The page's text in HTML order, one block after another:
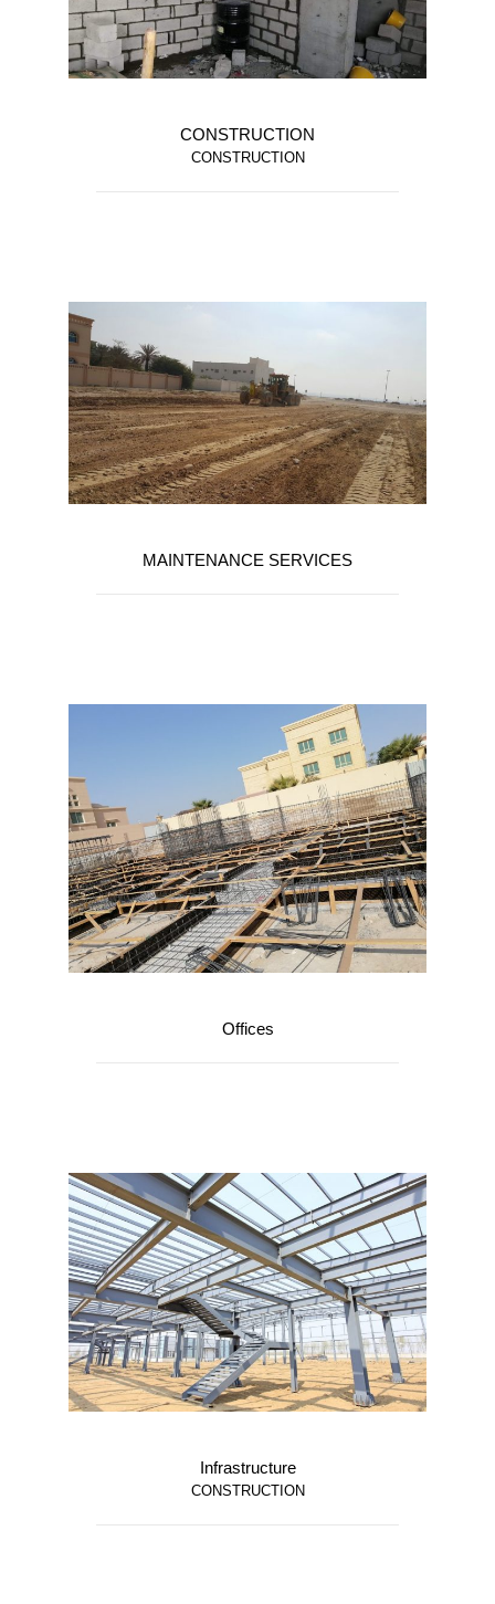
CONSTRUCTION
CONSTRUCTION
MAINTENANCE SERVICES
Offices
Infrastructure
CONSTRUCTION